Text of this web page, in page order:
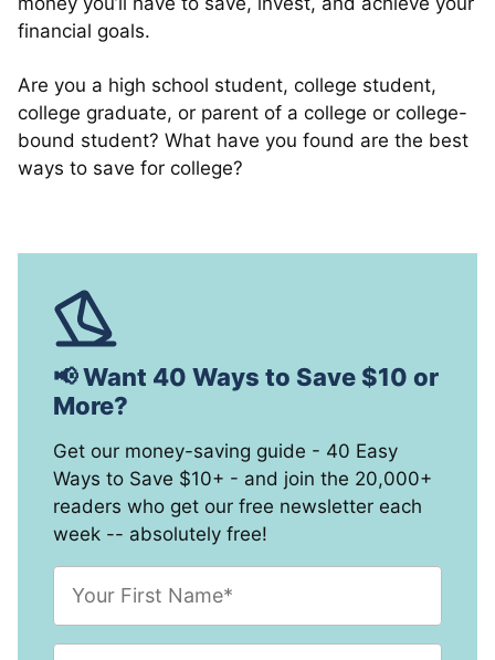
financial goals.
Are you a high school student, college student,
college graduate, or parent of a college or college-
bound student? What have you found are the best
ways to save for college?
📢 Want 40 Ways to Save $10 or
More?
Get our money-saving guide - 40 Easy
Ways to Save $10+ - and join the 20,000+
readers who get our free newsletter each
week -- absolutely free!
F
r
s
E